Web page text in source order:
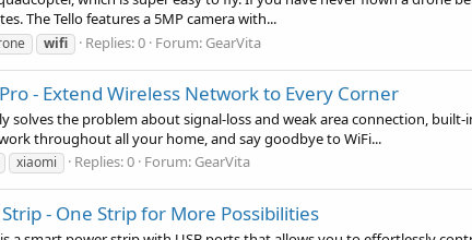
The Tello features a 5MP camera with...
wifi Replies: 0 Forum: GearVita
- Extend Wireless Network to Every Corner
solves the problem about signal-loss and weak area connection,
throughout all your home, and say goodbye to WiFi...
xiaomi Replies: 0 Forum: GearVita
- One Strip for More Possibilities